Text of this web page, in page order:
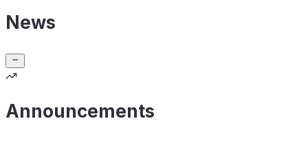
News
Announcements